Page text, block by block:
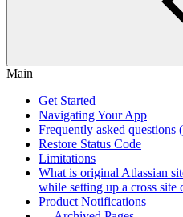
Main
Get Started
Navigating Your App
Frequently asked questions
Restore Status Code
Limitations
What is original Atlassian
while setting up a cross site
Product Notifications